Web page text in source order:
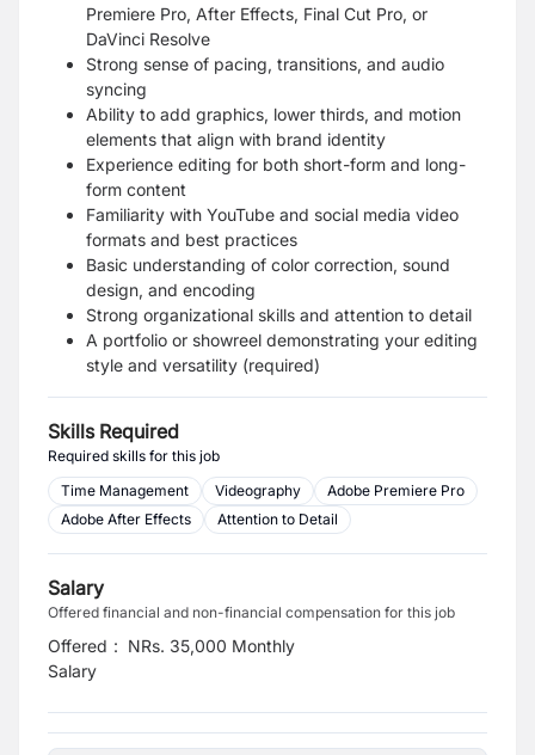
Premiere Pro, After Effects, Final Cut Pro, or
DaVinci Resolve
Strong sense of pacing, transitions, and audio
syncing
Ability to add graphics, lower thirds, and motion
elements that align with brand identity
Experience editing for both short-form and long-
form content
Familiarity with YouTube and social media video
formats and best practices
Basic understanding of color correction, sound
design, and encoding
Strong organizational skills and attention to detail
A portfolio or showreel demonstrating your editing
style and versatility (required)
Skills Required
Required skills for this job
Time Management
Videography
Adobe Premiere Pro
Adobe After Effects
Attention to Detail
Salary
Offered financial and non-financial compensation for this job
Offered
Salary
: NRs. 35,000 Monthly